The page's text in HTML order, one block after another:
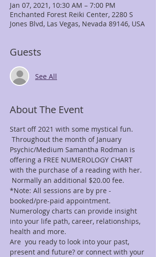
Jan 07, 2021, 10:30 AM – 7:00 PM
Enchanted Forest Reiki Center, 2280 S
Jones Blvd, Las Vegas, Nevada 89146, USA
Guests
See All
About The Event
Start off 2021 with some mystical fun.
Throughout the month of January
Psychic/Medium Samantha Rodman is
offering a FREE NUMEROLOGY CHART
with the purchase of a reading with her.
Normally an additional $20.00 fee.
*Note: All sessions are by pre -
booked/pre-paid appointment.
Numerology charts can provide insight
into your life path, career, relationships,
health and more.
Are  you ready to look into your past,
present and future? or connect with your